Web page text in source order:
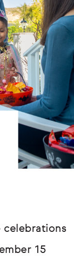
celebrations
15